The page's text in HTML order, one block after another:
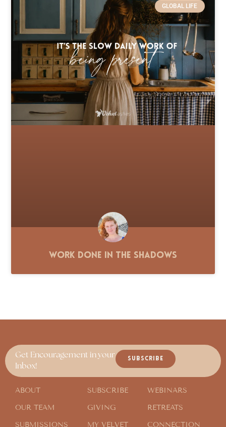
GLOBAL LIFE
Work Done in the Shadows
Get Encouragement in your
Inbox!
SUBSCRIBE
ABOUT
OUR TEAM
SUBMISSIONS
SUBSCRIBE
GIVING
MY VELVET
WEBINARS
RETREATS
CONNECTION